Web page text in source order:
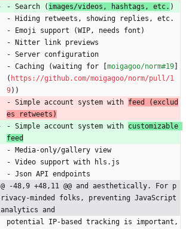
- Search ( images/videos, hashtags, etc. )
- Hiding retweets, showing replies, etc.
- Emoji support (WIP, needs font)
- Nitter link previews
- Server configuration
- Caching (waiting for [ moigagoo/norm#19
( https://github.com/moigagoo/norm/pull/1
9))
- Simple account system with feed (exclud
es retweets)
- Simple account system with customizable
feed
- Media-only/gallery view
- Video support with hls.js
- Json API endpoints
@ -48,9 +48,11 @@ and aesthetically. For p
rivacy-minded folks, preventing JavaScript
analytics and
potential IP-based tracking is important,